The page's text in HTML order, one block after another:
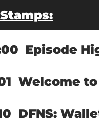
Episode
Welcome
DFNS: